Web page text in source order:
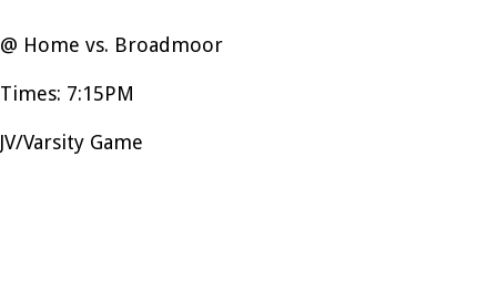
@ Home vs. Broadmoor
Times: 7:15PM
JV/Varsity Game